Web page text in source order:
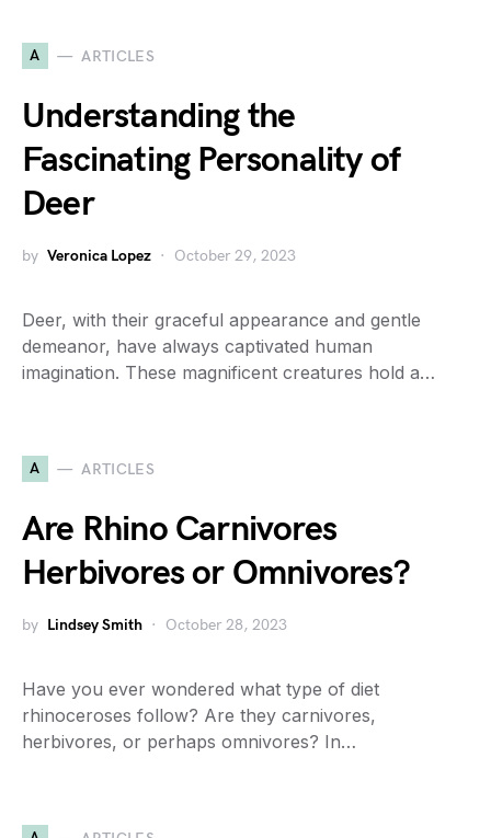
A ARTICLES
Understanding the
Fascinating Personality of
Deer
by Veronica Lopez October 29, 2023
Deer, with their graceful appearance and gentle
demeanor, have always captivated human
imagination. These magnificent creatures hold a…
A ARTICLES
Are Rhino Carnivores
Herbivores or Omnivores?
by Lindsey Smith October 28, 2023
Have you ever wondered what type of diet
rhinoceroses follow? Are they carnivores,
herbivores, or perhaps omnivores? In…